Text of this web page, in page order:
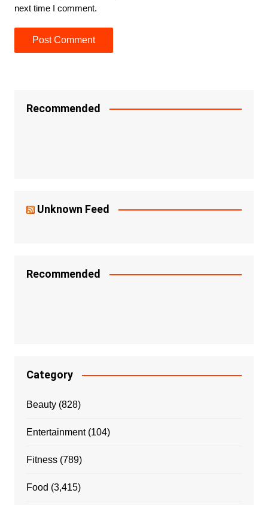
next time I comment.
Recommended
Unknown Feed
Recommended
Category
Beauty(828)
Entertainment(104)
Fitness(789)
Food (3,415)